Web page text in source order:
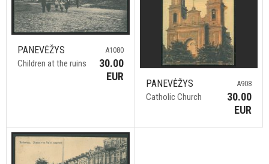
PANEVĖŽYS
Children at the ruins
A1080
30.00
EUR
PANEVĖŽYS
Catholic Church
A908
30.00
EUR